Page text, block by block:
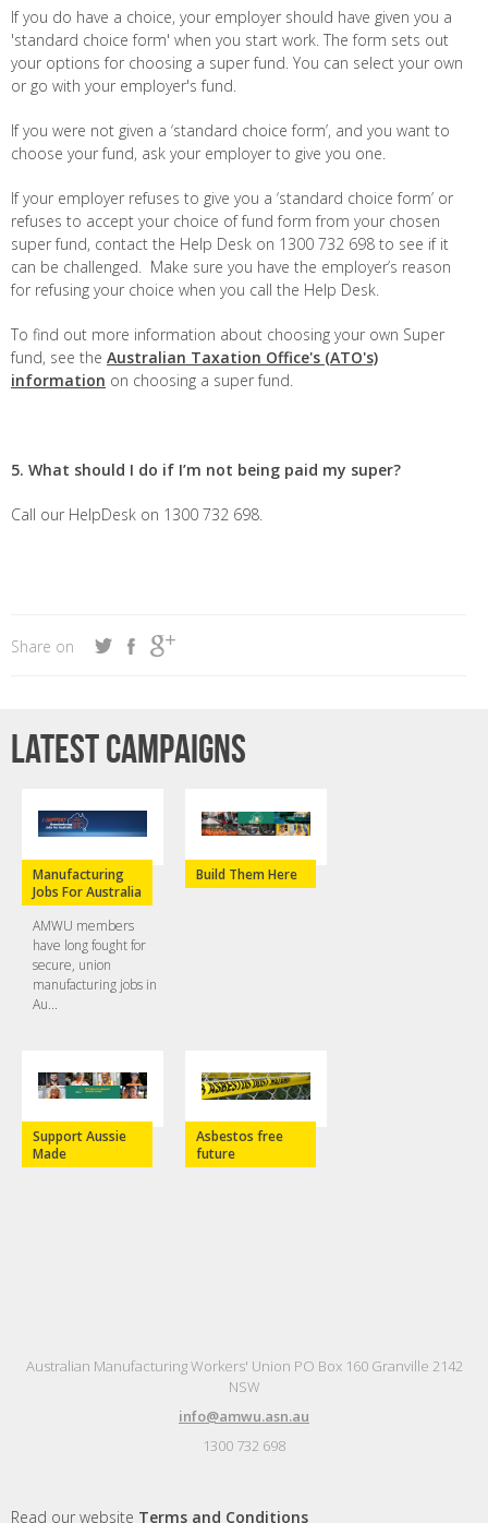
If you do have a choice, your employer should have given you a
'standard choice form' when you start work. The form sets out
your options for choosing a super fund. You can select your own
or go with your employer's fund.
If you were not given a ‘standard choice form’, and you want to
choose your fund, ask your employer to give you one.
If your employer refuses to give you a ‘standard choice form’ or
refuses to accept your choice of fund form from your chosen
super fund, contact the Help Desk on 1300 732 698 to see if it
can be challenged. Make sure you have the employer’s reason
for refusing your choice when you call the Help Desk.
To find out more information about choosing your own Super
fund, see the Australian Taxation Office's (ATO's)
information on choosing a super fund.
5. What should I do if I’m not being paid my super?
Call our HelpDesk on 1300 732 698.
Share on
Latest campaigns
Manufacturing
Jobs For Australia
AMWU members
have long fought for
secure, union
manufacturing jobs in
Au...
Build Them Here
Support Aussie
Made
Asbestos free
future
Australian Manufacturing Workers' Union PO Box 160 Granville 2142
NSW
info@amwu.asn.au
1300 732 698
Read our website Terms and Conditions